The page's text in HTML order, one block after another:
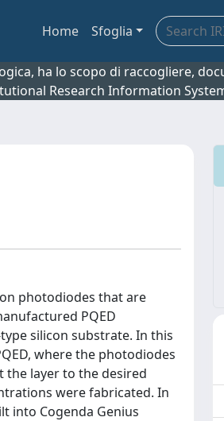
Home Sfoglia
ha lo scopo di raccogliere,
Research Information
photodiodes that are
PQED
silicon substrate. In this
where the photodiodes
the layer to the desired
were fabricated. In
into Cogenda Genius